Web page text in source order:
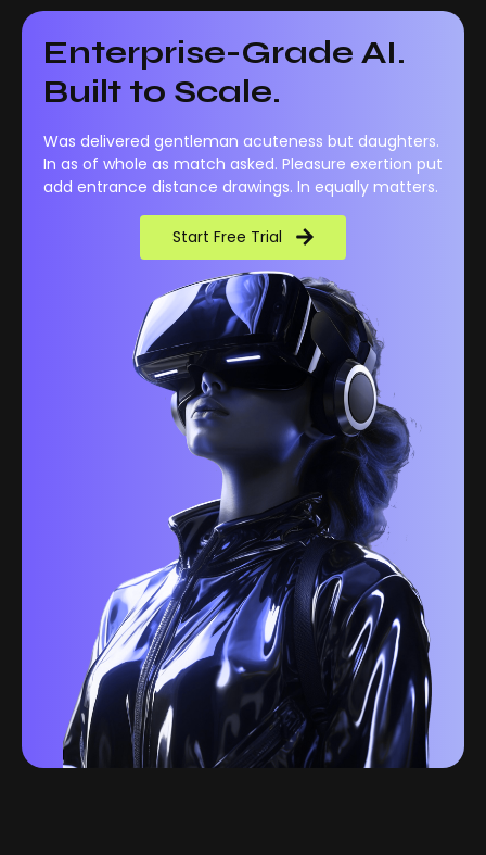
Enterprise-Grade AI.
Built to Scale.
Was delivered gentleman acuteness but daughters.
In as of whole as match asked. Pleasure exertion put
add entrance distance drawings. In equally matters.
Start Free Trial